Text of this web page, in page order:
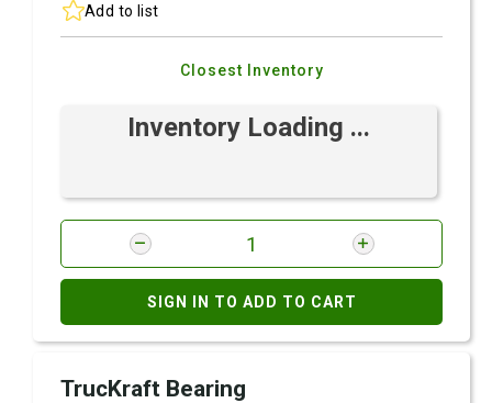
Add to list
Closest Inventory
Inventory Loading ...
SIGN IN TO ADD TO CART
TrucKraft Bearing